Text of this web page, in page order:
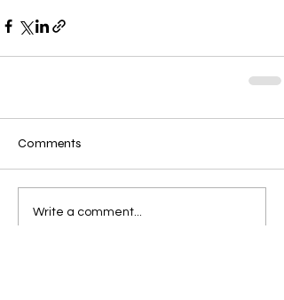
Comments
Write a comment...